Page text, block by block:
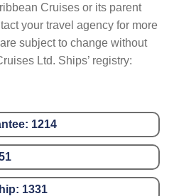
Cruises or its parent
your travel agency for more
subject to change without
Ltd. Ships’ registry:
1214
1331